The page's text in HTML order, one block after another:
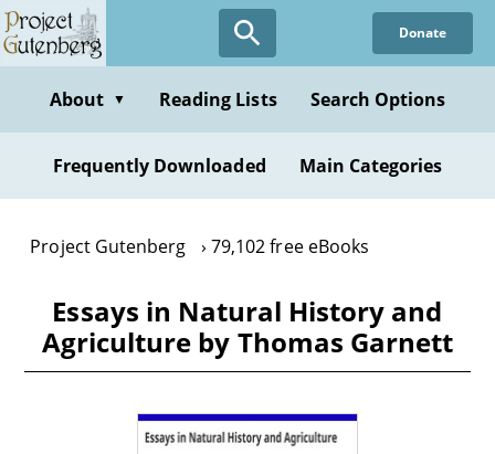
Skip
to
content
Donate
About ▼ Reading Lists Search Options
Frequently Downloaded Main Categories
Project Gutenberg 79,102 free eBooks
Essays in Natural History and
Agriculture by Thomas Garnett